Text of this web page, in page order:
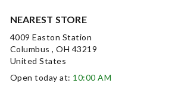
NEAREST STORE
4009 Easton Station
Columbus , OH 43219
United States
Open today at: 10:00 AM